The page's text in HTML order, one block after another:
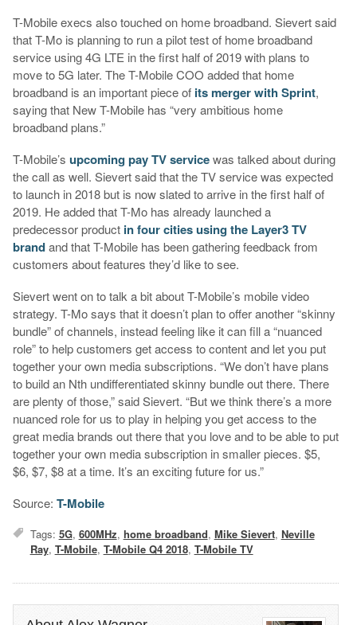
T-Mobile execs also touched on home broadband. Sievert said
that T-Mo is planning to run a pilot test of home broadband
service using 4G LTE in the first half of 2019 with plans to
move to 5G later. The T-Mobile COO added that home
broadband is an important piece of its merger with Sprint,
saying that New T-Mobile has “very ambitious home
broadband plans.”
T-Mobile’s upcoming pay TV servicewas talked about during
the call as well. Sievert said that the TV service was expected
to launch in 2018 but is now slated to arrive in the first half of
2019. He added that T-Mo has already launched a
predecessor product in four cities using the Layer3 TV
brandand that T-Mobile has been gathering feedback from
customers about features they’d like to see.
Sievert went on to talk a bit about T-Mobile’s mobile video
strategy. T-Mo says that it doesn’t plan to offer another “skinny
bundle” of channels, instead feeling like it can fill a “nuanced
role” to help customers get access to content and let you put
together your own media subscriptions. “We don’t have plans
to build an Nth undifferentiated skinny bundle out there. There
are plenty of those,” said Sievert. “But we think there’s a more
nuanced role for us to play in helping you get access to the
great media brands out there that you love and to be able to put
together your own media subscription in smaller pieces. $5,
$6, $7, $8 at a time. It’s an exciting future for us.”
Source: T-Mobile
Tags: 5G, 600MHz, home broadband, Mike Sievert, Neville
Ray, T-Mobile, T-Mobile Q4 2018, T-Mobile TV